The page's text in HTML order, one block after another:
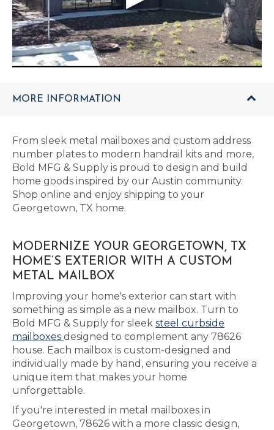
MORE INFORMATION
From sleek metal mailboxes and custom address
number plates to modern handrail kits and more,
Bold MFG & Supply is proud to design and build
home goods inspired by our Austin community.
Shop online and enjoy shipping to your
Georgetown, TX home.
MODERNIZE YOUR GEORGETOWN, TX
HOME’S EXTERIOR WITH A CUSTOM
METAL MAILBOX
Improving your home's exterior can start with
something as simple as a new mailbox. Turn to
Bold MFG & Supply for sleek steel curbside
mailboxes designed to complement any 78626
house. Each mailbox is custom-designed and
individually made by hand, ensuring you receive a
unique item that makes your home
unforgettable.
If you're interested in metal mailboxes in
Georgetown, 78626 with a more classic design,